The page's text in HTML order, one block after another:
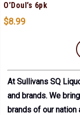
O’Doul’s 6pk
$8.99
At Sullivans SQ
and brands. We
brands of our